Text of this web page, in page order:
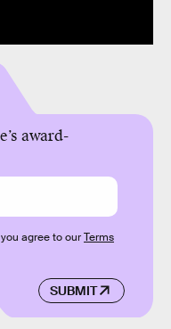
award-
SUBMIT
agree to ourTerms